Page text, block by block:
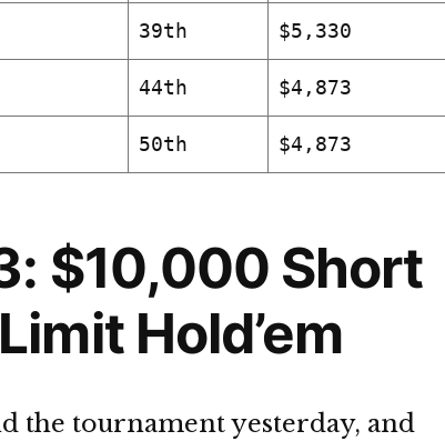
39th $5,330
44th $4,873
50th $4,873
$10,000 Short
Hold’em
the tournament yesterday, and